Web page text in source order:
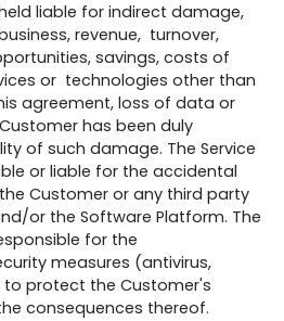
liable for indirect damage,
revenue, turnover,
savings, costs of
or technologies other than
agreement, loss of data or
has been duly
of such damage. The Service
or liable for the accidental
Customer or any third party
or the Software Platform. The
for the
measures (antivirus,
to protect the Customer's
consequences thereof.